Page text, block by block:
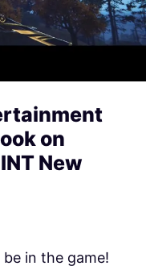
on
New
in the game!